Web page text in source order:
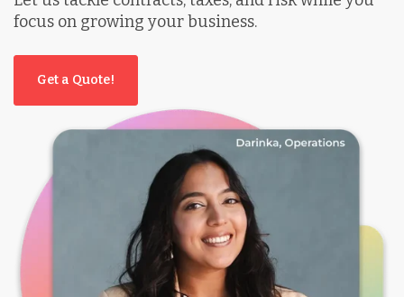
focus on growing your business.
Get a Quote!